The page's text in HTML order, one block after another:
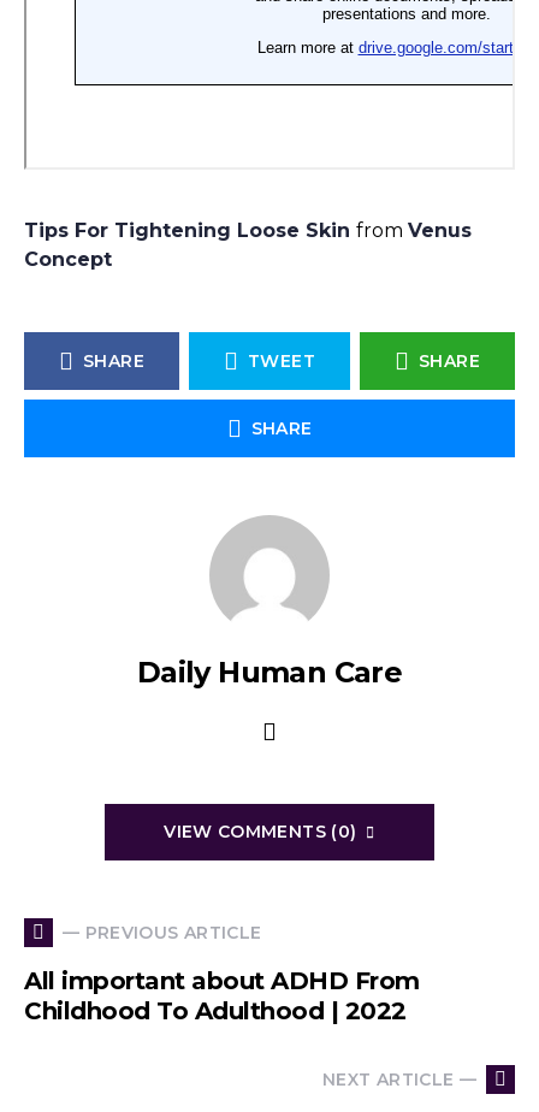
Tips For Tightening Loose Skin from Venus
Concept
SHARE TWEET SHARE
SHARE
Daily Human Care
VIEW COMMENTS (0)
— PREVIOUS ARTICLE
All important about ADHD From
Childhood To Adulthood | 2022
NEXT ARTICLE —